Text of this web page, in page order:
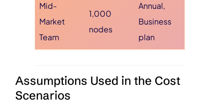
Mid-
Market
Team
1,000
nodes
Annual,
Business
plan
Assumptions Used in the Cost
Scenarios